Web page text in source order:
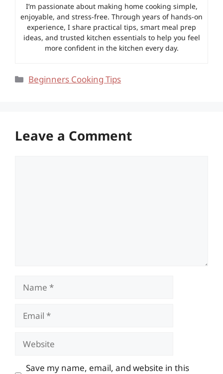
I’m passionate about making home cooking simple,
enjoyable, and stress-free. Through years of hands-on
experience, I share practical tips, smart meal prep
ideas, and trusted kitchen essentials to help you feel
more confident in the kitchen every day.
Categories
Beginners Cooking Tips
Leave a Comment
Name
Email
Website
Save my name, email, and website in this